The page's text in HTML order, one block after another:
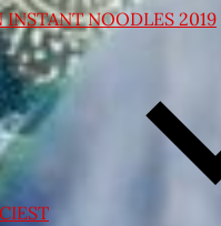
INSTANT NOODLES 2019